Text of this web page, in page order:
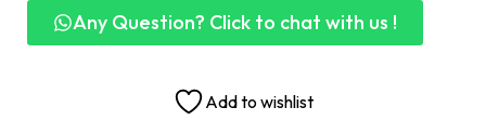
Any Question? Click to chat with us !
Add to wishlist